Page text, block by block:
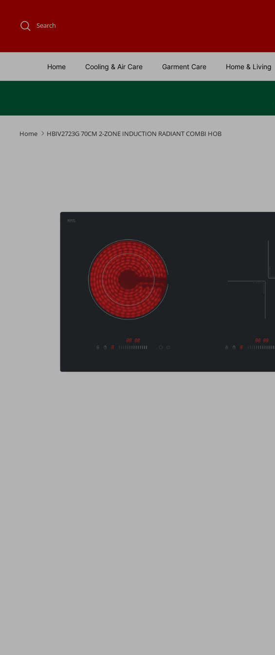
content
Search
Home Cooling & Air Care Garment Care Home & Living
Home HBIV2723G 70CM 2-ZONE INDUCTION RADIANT COMBI HOB